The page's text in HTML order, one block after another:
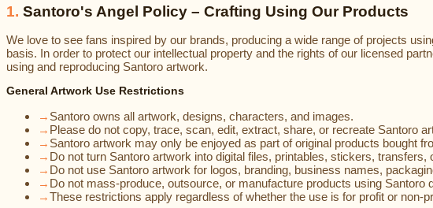
1. Santoro's Angel Policy – Crafting Using Our Products
We love to see fans inspired by our brands, producing a wide range of projects
basis. In order to protect our intellectual property and the rights of our licensed
using and reproducing Santoro artwork.
General Artwork Use Restrictions
→ Santoro owns all artwork, designs, characters, and images.
→ Please do not copy, trace, scan, edit, extract, share, or recreate Santoro
→ Santoro artwork may only be enjoyed as part of original products bought
→ Do not turn Santoro artwork into digital files, printables, stickers, transfers,
→ Do not use Santoro artwork for logos, branding, business names,
→ Do not mass-produce, outsource, or manufacture products using Santoro
→These restrictions apply regardless of whether the use is for profit or non-